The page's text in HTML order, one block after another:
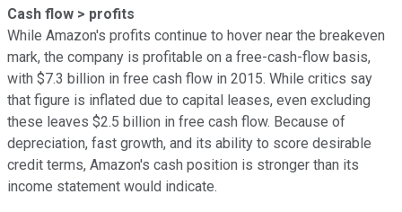
Cash flow > profits
While Amazon's profits continue to hover near the breakeven
mark, the company is profitable on a free-cash-flow basis,
with $7.3 billion in free cash flow in 2015. While critics say
that figure is inflated due to capital leases, even excluding
these leaves $2.5 billion in free cash flow. Because of
depreciation, fast growth, and its ability to score desirable
credit terms, Amazon's cash position is stronger than its
income statement would indicate.